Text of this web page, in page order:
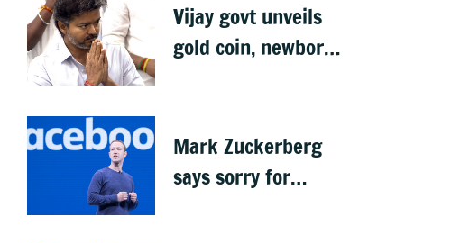
Vijay govt unveils
gold coin, newborn
Mark Zuckerberg
says sorry for